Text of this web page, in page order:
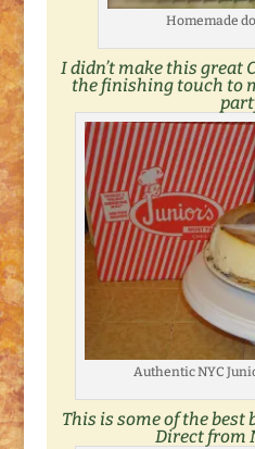
Homemade
I didn’t make this great
the finishing touch to
Authentic NYC
This is some of the best
Direct from